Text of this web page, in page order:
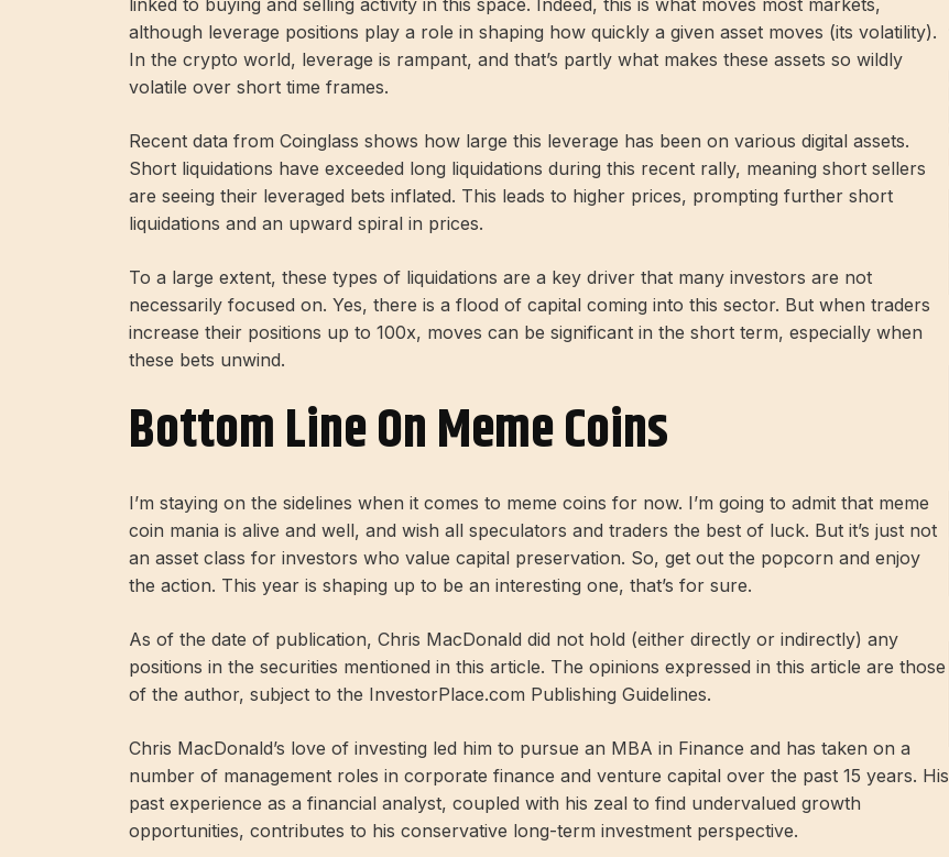
although leverage positions play a role in shaping how quickly a given asset moves (its volatility).
In the crypto world, leverage is rampant, and that’s partly what makes these assets so wildly
volatile over short time frames.
Recent data from Coinglass shows how large this leverage has been on various digital assets.
Short liquidations have exceeded long liquidations during this recent rally, meaning short sellers
are seeing their leveraged bets inflated. This leads to higher prices, prompting further short
liquidations and an upward spiral in prices.
To a large extent, these types of liquidations are a key driver that many investors are not
necessarily focused on. Yes, there is a flood of capital coming into this sector. But when traders
increase their positions up to 100x, moves can be significant in the short term, especially when
these bets unwind.
Bottom Line On Meme Coins
I’m staying on the sidelines when it comes to meme coins for now. I’m going to admit that meme
coin mania is alive and well, and wish all speculators and traders the best of luck. But it’s just not
an asset class for investors who value capital preservation. So, get out the popcorn and enjoy
the action. This year is shaping up to be an interesting one, that’s for sure.
As of the date of publication, Chris MacDonald did not hold (either directly or indirectly) any
positions in the securities mentioned in this article. The opinions expressed in this article are those
of the author, subject to the InvestorPlace.com Publishing Guidelines.
Chris MacDonald’s love of investing led him to pursue an MBA in Finance and has taken on a
number of management roles in corporate finance and venture capital over the past 15 years. His
past experience as a financial analyst, coupled with his zeal to find undervalued growth
opportunities, contributes to his conservative long-term investment perspective.